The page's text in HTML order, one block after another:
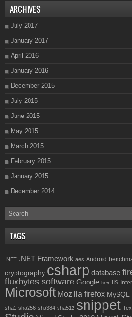
ARCHIVES
July 2017
January 2017
April 2016
January 2016
December 2015
July 2015
June 2015
May 2015
March 2015
February 2015
January 2015
December 2014
TAGS
.NET .NET Framework aes Android
cryptography csharp database
fluxbytes software Google hex IIS
Microsoft Mozilla firefox MySQL
sha1 sha256 sha384 sha512 snippet